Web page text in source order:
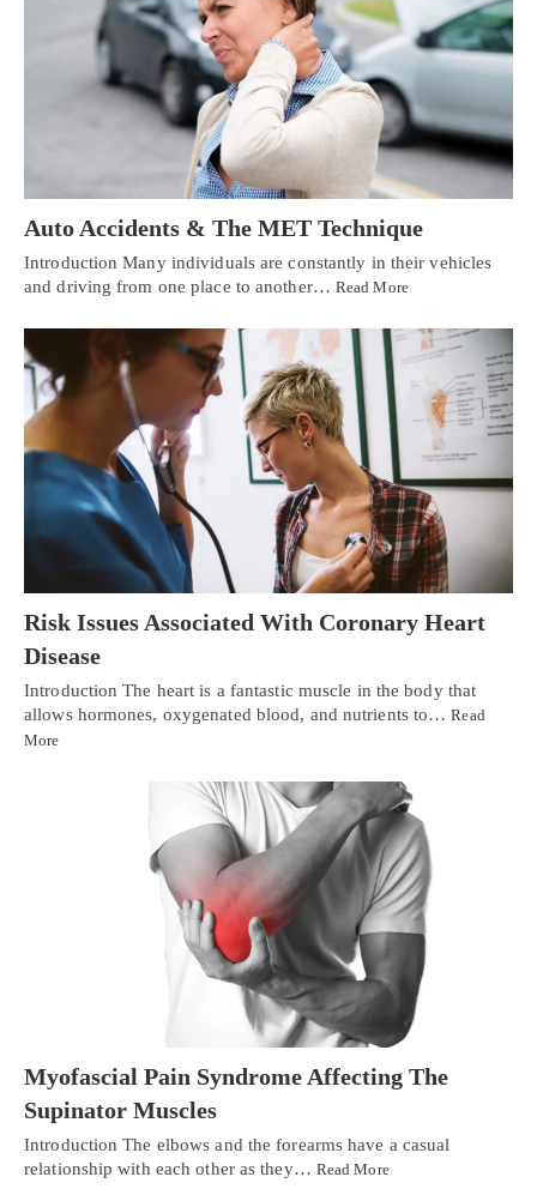
Auto Accidents & The MET Technique
Introduction Many individuals are constantly in their vehicles
and driving from one place to another… Read More
Risk Issues Associated With Coronary Heart
Disease
Introduction The heart is a fantastic muscle in the body that
allows hormones, oxygenated blood, and nutrients to…Read
More
Myofascial Pain Syndrome Affecting The
Supinator Muscles
Introduction The elbows and the forearms have a casual
relationship with each other as they… Read More